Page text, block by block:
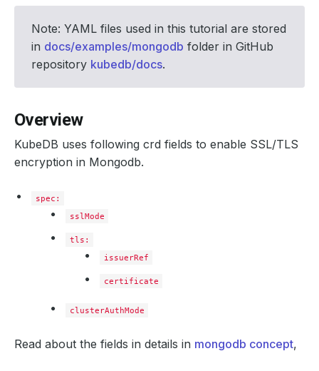
Note: YAML files used in this tutorial are stored
in docs/examples/mongodb folder in GitHub
repository kubedb/docs.
Overview
KubeDB uses following crd fields to enable SSL/TLS
encryption in Mongodb.
spec:
sslMode
tls:
issuerRef
certificate
clusterAuthMode
Read about the fields in details in mongodb concept,